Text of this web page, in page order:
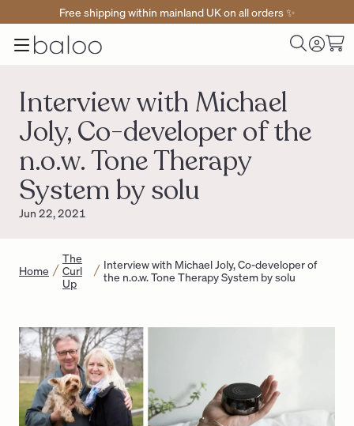
Free shipping within mainland UK on all orders ✨
Menu
Baloo
Interview with Michael
Joly, Co-developer of the
n.o.w. Tone Therapy
System by solu
Jun 22, 2021
Home
The
Curl
Up
Interview with Michael Joly, Co-developer of
the n.o.w. Tone Therapy System by solu